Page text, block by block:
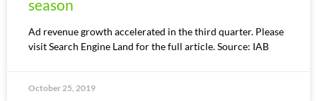
season
Ad revenue growth accelerated in the third quarter. Please
visit Search Engine Land for the full article. Source: IAB
October 25, 2019